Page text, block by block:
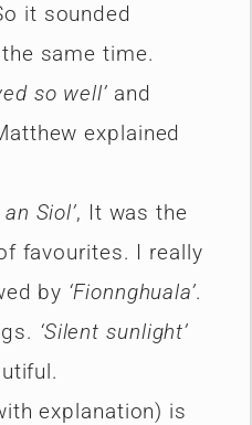
it sounded
same time.
so well’ and
explained
Siol’, It was the
favourites. I really
by ‘Fionnghuala’.
‘Silent sunlight’
explanation) is